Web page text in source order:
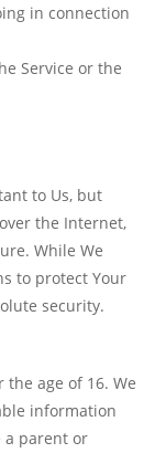
in connection
Service or the
to Us, but
the Internet,
While We
to protect Your
security.
age of 16. We
information
a parent or